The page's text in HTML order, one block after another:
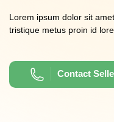
Lorem ipsum dolor sit
tristique metus proin id
Contact